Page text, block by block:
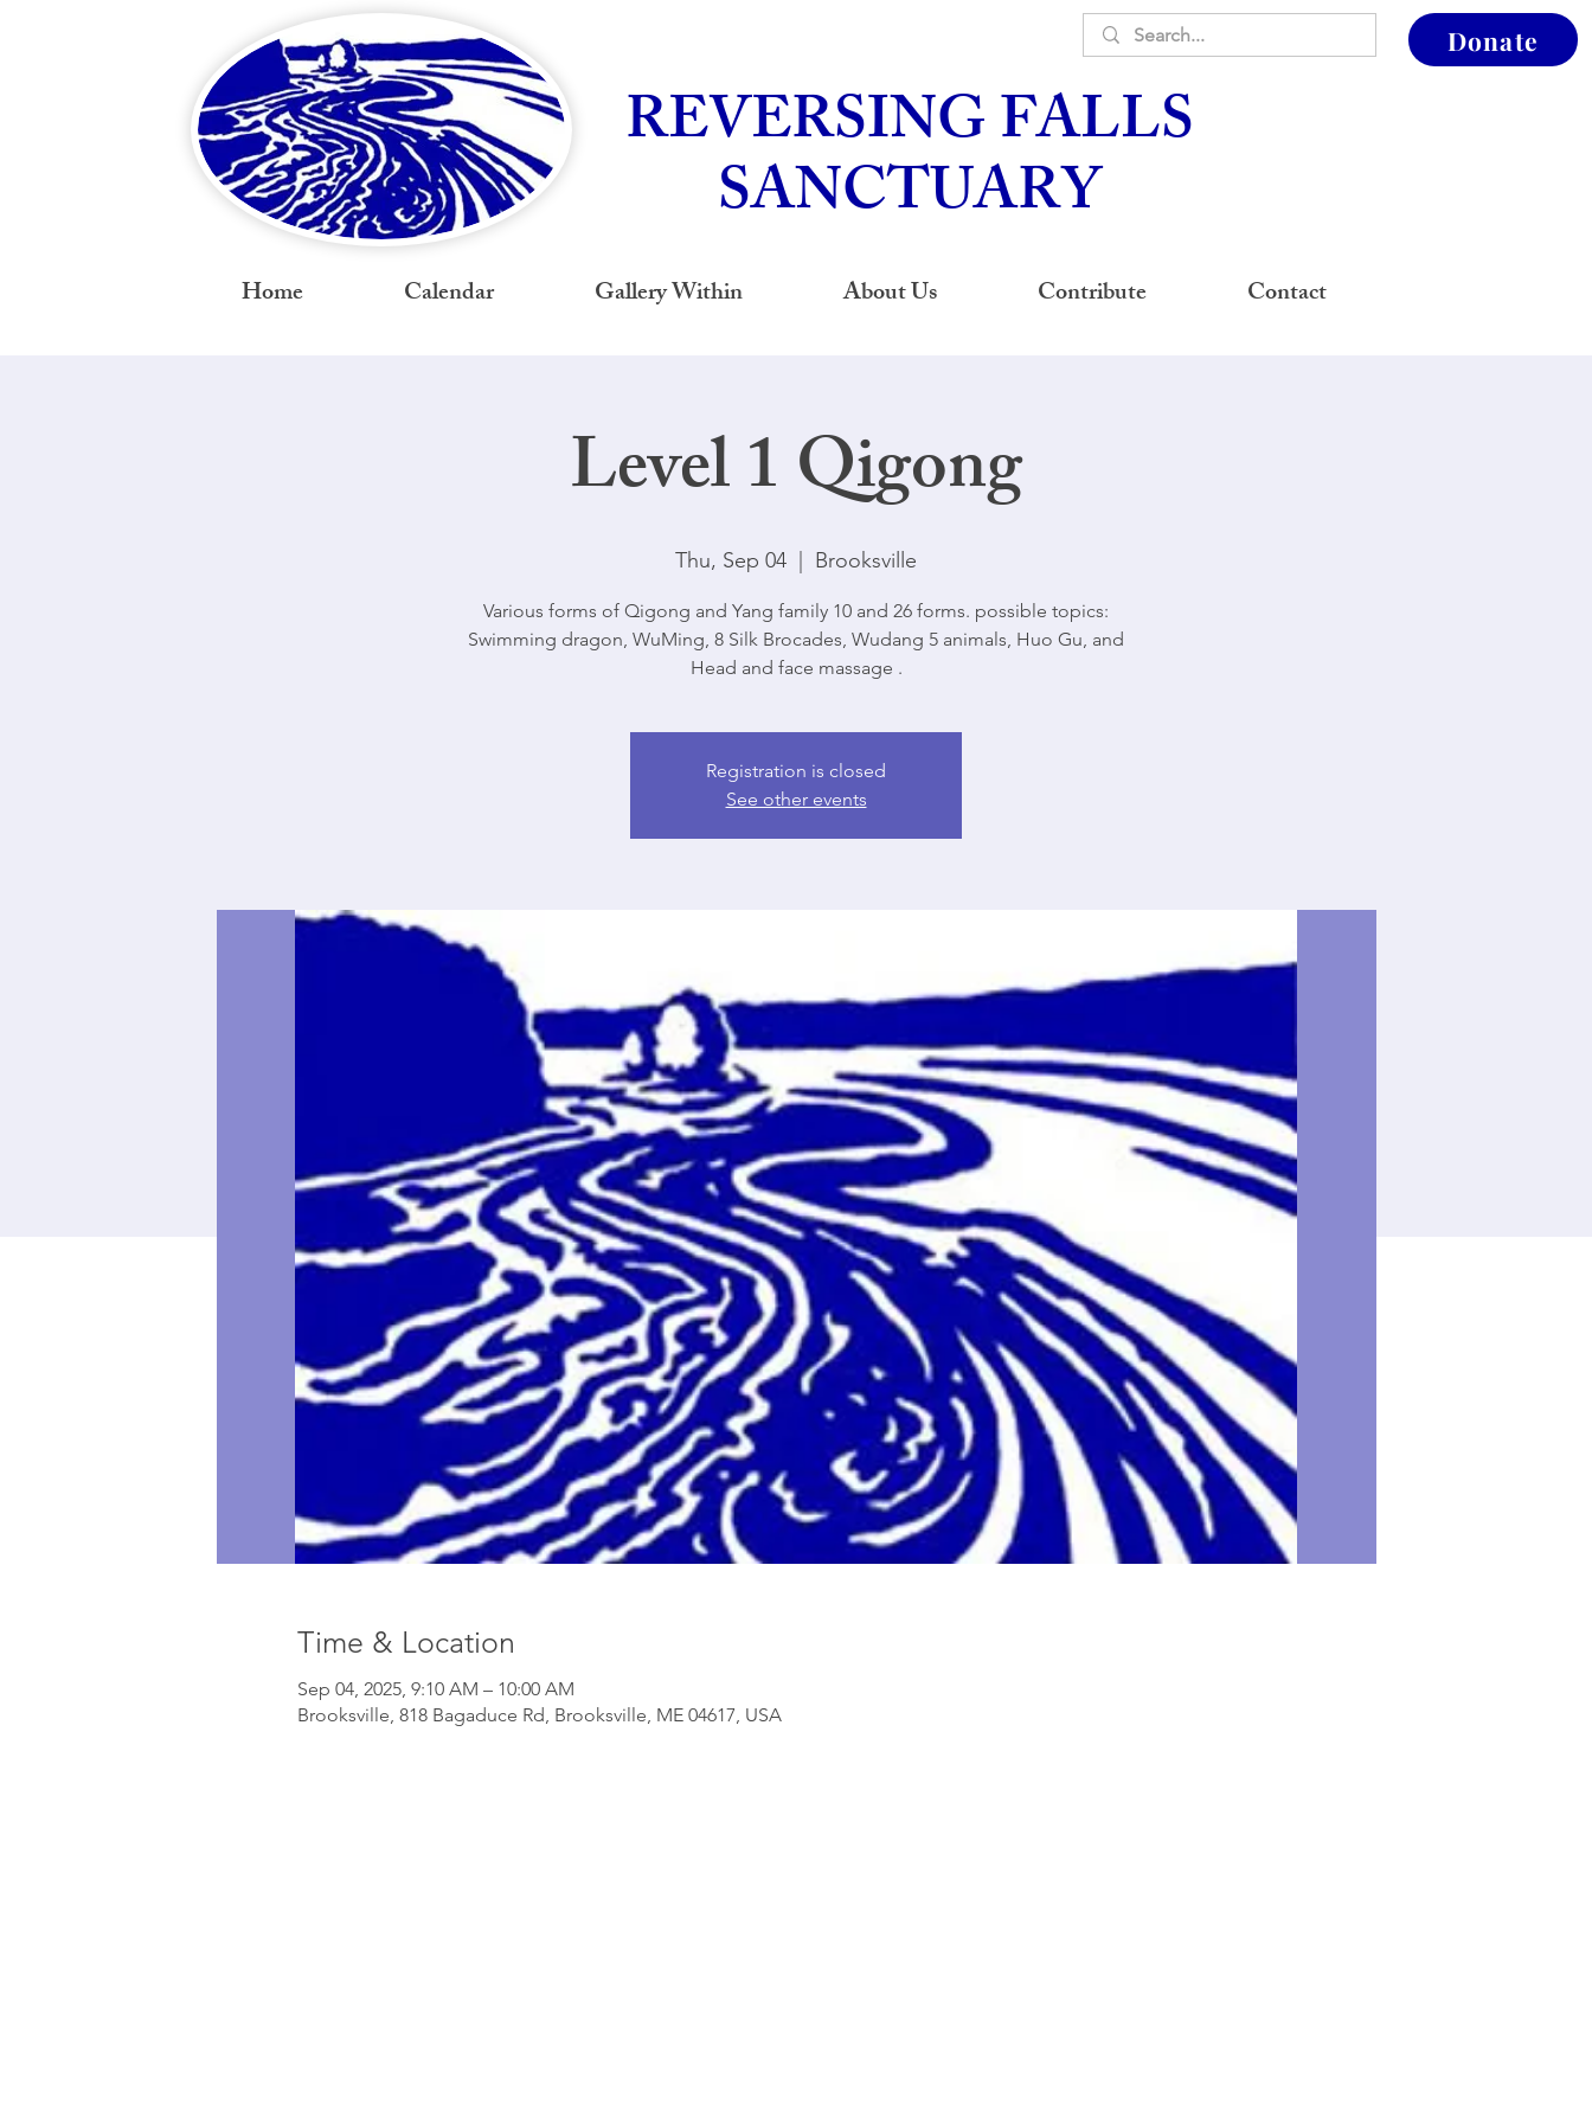
REVERSING FALLS
SANCTUARY
Donate
Home Calendar Gallery Within About Us Contribute Contact
Level 1 Qigong
Thu, Sep 04 Brooksville
Various forms of Qigong and Yang family 10 and 26 forms. possible topics:
Swimming dragon, WuMing, 8 Silk Brocades, Wudang 5 animals, Huo Gu, and
Head and face massage .
Registration is closed
See other events
Time & Location
Sep 04, 2025, 9:10 AM – 10:00 AM
Brooksville, 818 Bagaduce Rd, Brooksville, ME 04617, USA